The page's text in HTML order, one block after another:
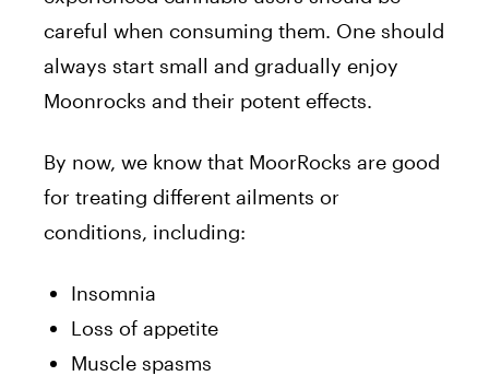
careful when consuming them. One should
always start small and gradually enjoy
Moonrocks and their potent effects.
By now, we know that MoorRocks are good
for treating different ailments or
conditions, including:
Insomnia
Loss of appetite
Muscle spasms